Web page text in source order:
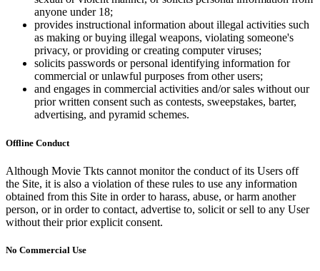
anyone under 18;
provides instructional information about illegal activities such
as making or buying illegal weapons, violating someone's
privacy, or providing or creating computer viruses;
solicits passwords or personal identifying information for
commercial or unlawful purposes from other users;
and engages in commercial activities and/or sales without our
prior written consent such as contests, sweepstakes, barter,
advertising, and pyramid schemes.
Offline Conduct
Although Movie Tkts cannot monitor the conduct of its Users off
the Site, it is also a violation of these rules to use any information
obtained from this Site in order to harass, abuse, or harm another
person, or in order to contact, advertise to, solicit or sell to any User
without their prior explicit consent.
No Commercial Use